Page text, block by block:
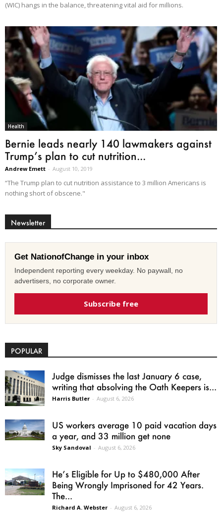
(WIC) hangs in the balance, threatening vital aid for millions.
Health
Bernie leads nearly 140 lawmakers against
Trump’s plan to cut nutrition...
Andrew Emett - August 10, 2019
“The Trump plan to cut nutrition assistance to 3 million Americans is
nothing short of obscene."
Newsletter
Get NationofChange in your inbox
Independent reporting every weekday. No paywall, no
advertisers, no corporate owner.
Subscribe free
POPULAR
Judge dismisses the last January 6 case,
writing that absolving the Oath Keepers is...
Harris Butler - August 6, 2026
US workers average 10 paid vacation days
a year, and 33 million get none
Sky Sandoval - August 6, 2026
He’s Eligible for Up to $480,000 After
Being Wrongly Imprisoned for 42 Years.
The...
Richard A. Webster - August 6, 2026